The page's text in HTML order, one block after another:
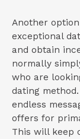
Another
exceptional
and obtain
normally
who are
dating
endless
offers for
This will keep